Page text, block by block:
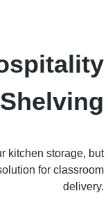
Shelving
kitchen storage, but
for classroom
delivery.